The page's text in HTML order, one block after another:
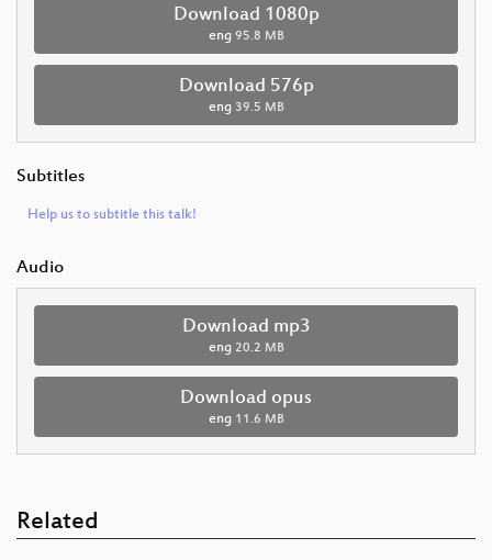
Download 1080p
eng 95.8 MB
Download 576p
eng 39.5 MB
Subtitles
Help us to subtitle this talk!
Audio
Download mp3
eng 20.2 MB
Download opus
eng 11.6 MB
Related